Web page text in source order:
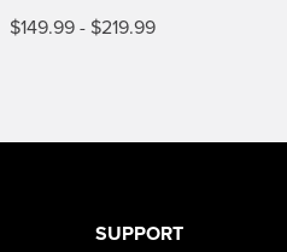
$149.99- $219.99
The
onSUPPORT